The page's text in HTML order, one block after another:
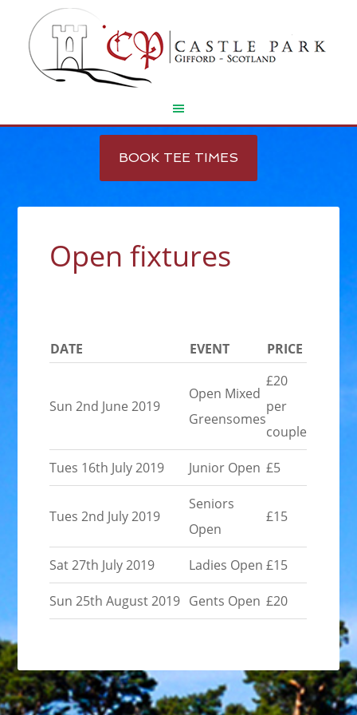
BOOK TEE TIMES
Open fixtures
DATE EVENT PRICE
Sun 2nd June 2019
Open Mixed
Greensomes
£20
per
couple
Tues 16th July 2019 Junior Open £5
Tues 2nd July 2019
Seniors
Open
£15
Sat 27th July 2019 Ladies Open £15
Sun 25th August 2019 Gents Open £20